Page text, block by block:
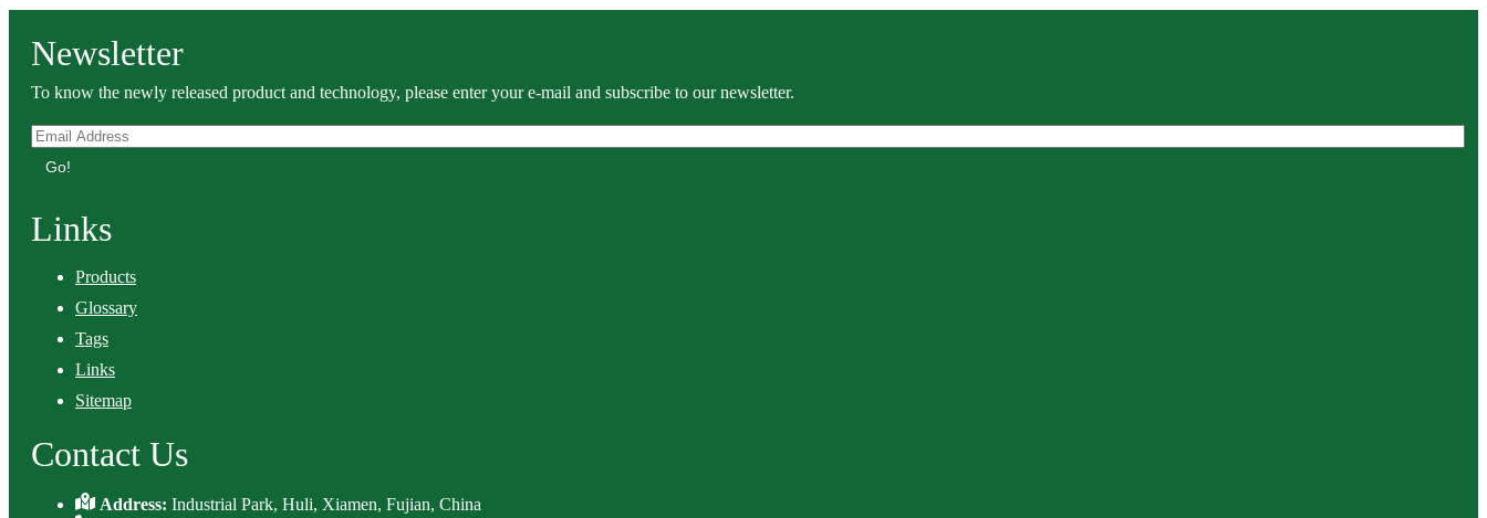
Newsletter
To know the newly released product and technology, please enter your e-mail and subscribe to our newsletter.
Go!
Links
Products
Glossary
Tags
Links
Sitemap
Contact Us
Address:Industrial Park, Huli, Xiamen, Fujian, China